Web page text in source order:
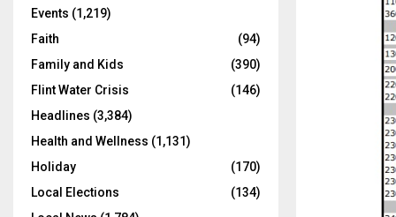
Events (1,219)
Faith
(94)
Family and Kids
(390)
Flint Water Crisis
(146)
Headlines (3,384)
Health and Wellness (1,131)
Holiday
(170)
Local Elections
(134)